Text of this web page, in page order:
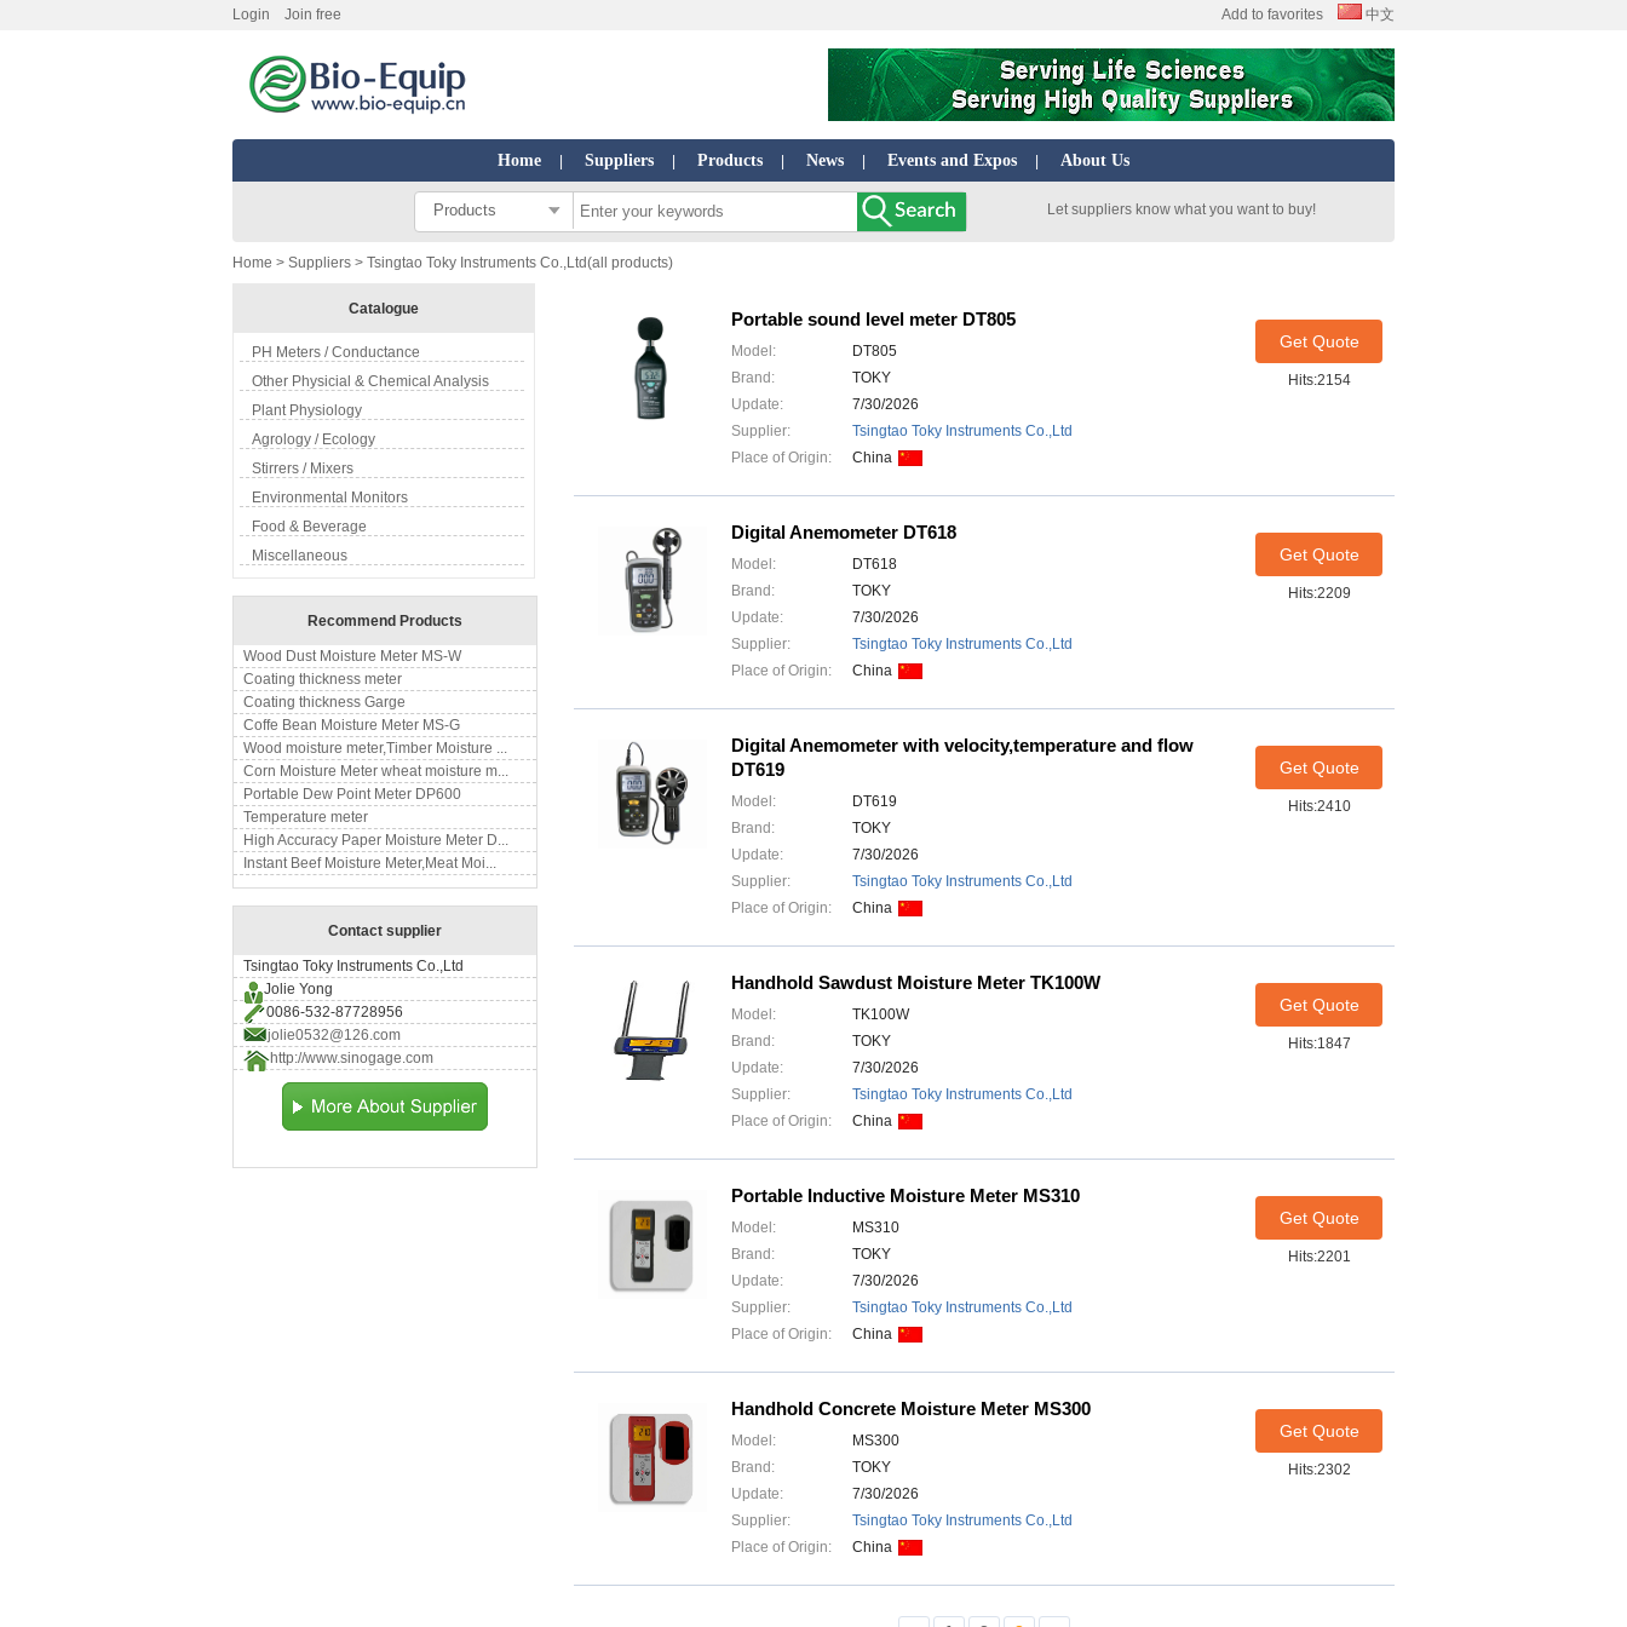
Login Join free Add to favorites 中文
Home Suppliers Products News Events and Expos About Us
Products Let suppliers know what you want to buy!
Home > Suppliers > Tsingtao Toky Instruments Co.,Ltd(all products)
Catalogue
PH Meters / Conductance
Other Physicial & Chemical Analysis
Plant Physiology
Agrology / Ecology
Stirrers / Mixers
Environmental Monitors
Food & Beverage
Miscellaneous
Recommend Products
Wood Dust Moisture Meter MS-W
Coating thickness meter
Coating thickness Garge
Coffe Bean Moisture Meter MS-G
Wood moisture meter,Timber Moisture ...
Corn Moisture Meter wheat moisture m...
Portable Dew Point Meter DP600
Temperature meter
High Accuracy Paper Moisture Meter D...
Instant Beef Moisture Meter,Meat Moi...
Contact supplier
Tsingtao Toky Instruments Co.,Ltd
Jolie Yong
0086-532-87728956
jolie0532@126.com
http://www.sinogage.com
Portable sound level meter DT805
Model:
DT805
Brand:
TOKY
Update:
7/30/2026
Supplier:
Tsingtao Toky Instruments Co.,Ltd
Place of Origin:
China
Get Quote
Hits:2154
Digital Anemometer DT618
Model:
DT618
Brand:
TOKY
Update:
7/30/2026
Supplier:
Tsingtao Toky Instruments Co.,Ltd
Place of Origin:
China
Get Quote
Hits:2209
Digital Anemometer with velocity,temperature and flow
DT619
Model:
DT619
Brand:
TOKY
Update:
7/30/2026
Supplier:
Tsingtao Toky Instruments Co.,Ltd
Place of Origin:
China
Get Quote
Hits:2410
Handhold Sawdust Moisture Meter TK100W
Model:
TK100W
Brand:
TOKY
Update:
7/30/2026
Supplier:
Tsingtao Toky Instruments Co.,Ltd
Place of Origin:
China
Get Quote
Hits:1847
Portable Inductive Moisture Meter MS310
Model:
MS310
Brand:
TOKY
Update:
7/30/2026
Supplier:
Tsingtao Toky Instruments Co.,Ltd
Place of Origin:
China
Get Quote
Hits:2201
Handhold Concrete Moisture Meter MS300
Model:
MS300
Brand:
TOKY
Update:
7/30/2026
Supplier:
Tsingtao Toky Instruments Co.,Ltd
Place of Origin:
China
Get Quote
Hits:2302